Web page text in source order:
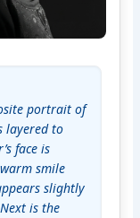
portrait of
layered to
face is
smile
slightly
is the